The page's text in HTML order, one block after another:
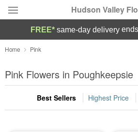
Hudson Valley
Deal of the Day
Summer Featured
Occasions
FREE* same-day delivery
Home Pink
Pink Flowers in Poughkeepsie
Best Sellers Highest Price